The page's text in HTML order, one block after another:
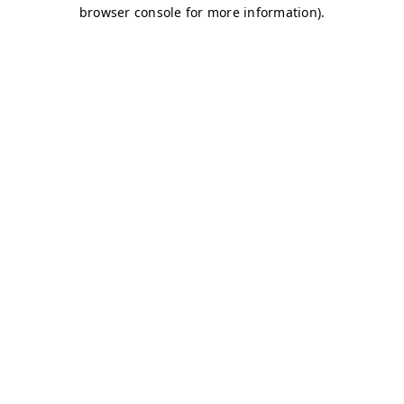
browser console for more information).